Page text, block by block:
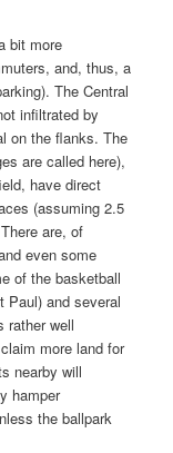
bit more
and, thus, a
The Central
infiltrated by
on the flanks. The
are called here),
have direct
(assuming 2.5
are, of
even some
of the basketball
and several
rather well
more land for
nearby will
hamper
the ballpark